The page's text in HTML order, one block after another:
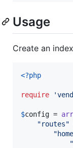
Usage
Create an
<?php
require '
$config =
"routes"
"home
"